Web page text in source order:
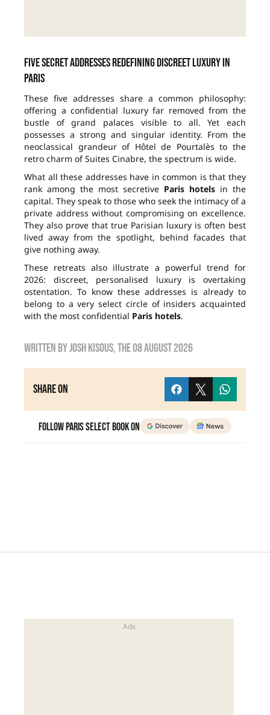
Five secret addresses redefining discreet luxury in
Paris
These five addresses share a common philosophy:
offering a confidential luxury far removed from the
bustle of grand palaces visible to all. Yet each
possesses a strong and singular identity. From the
neoclassical grandeur of Hôtel de Pourtalès to the
retro charm of Suites Cinabre, the spectrum is wide.
What all these addresses have in common is that they
rank among the most secretive Paris hotels in the
capital. They speak to those who seek the intimacy of a
private address without compromising on excellence.
They also prove that true Parisian luxury is often best
lived away from the spotlight, behind facades that
give nothing away.
These retreats also illustrate a powerful trend for
2026: discreet, personalised luxury is overtaking
ostentation. To know these addresses is already to
belong to a very select circle of insiders acquainted
with the most confidential Paris hotels.
Written byJosh Kisous, the08 August 2026
Share on
Follow Paris Select Book on